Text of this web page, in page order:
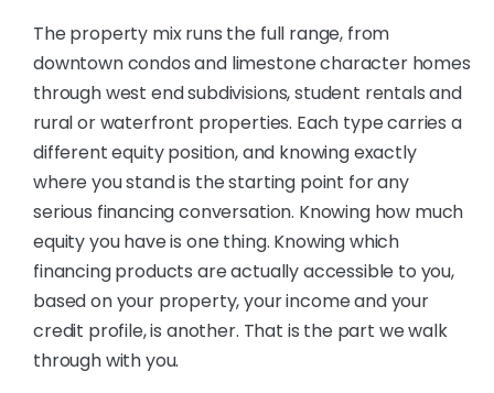
The property mix runs the full range, from
downtown condos and limestone character homes
through west end subdivisions, student rentals and
rural or waterfront properties. Each type carries a
different equity position, and knowing exactly
where you stand is the starting point for any
serious financing conversation. Knowing how much
equity you have is one thing. Knowing which
financing products are actually accessible to you,
based on your property, your income and your
credit profile, is another. That is the part we walk
through with you.